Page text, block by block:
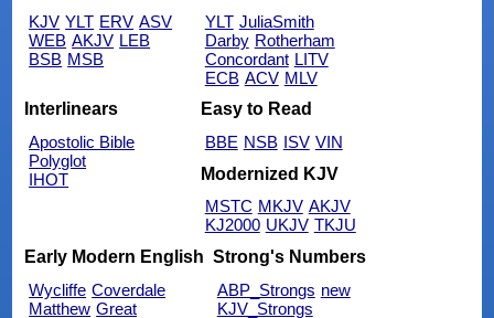
KJV YLT ERV ASV
WEB AKJV LEB
BSB MSB
YLT JuliaSmith
Darby Rotherham
Concordant LITV
ECB ACV MLV
Interlinears
Apostolic Bible
Polyglot
IHOT
Easy to Read
BBE NSB ISV VIN
Modernized KJV
MSTC MKJV AKJV
KJ2000 UKJV TKJU
Early Modern English
Wycliffe Coverdale
Matthew Great
Strong's Numbers
ABP_Strongs new
KJV_Strongs